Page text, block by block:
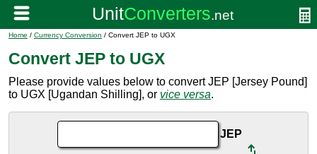
Home / Currency Conversion / Convert JEP to UGX
Convert JEP to UGX
Please provide values below to convert JEP [Jersey Pound]
to UGX [Ugandan Shilling], or vice versa.
JEP